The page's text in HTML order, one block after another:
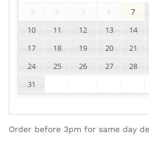
3
4 5 6 7
10
11 12 13 14
17
18 19 20 21
24
25 26 27 28
31
Order before 3pm for same day